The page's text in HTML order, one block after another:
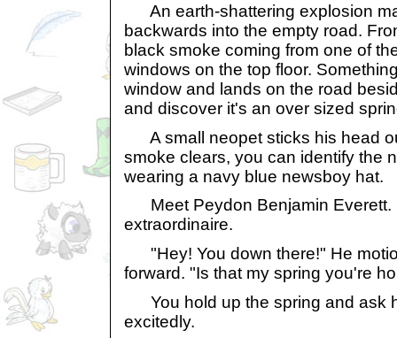
An earth-shattering explosion
backwards into the empty road.
black smoke coming from one of
windows on the top floor.
window and lands on the road
and discover it's an over sized
A small neopet sticks his head
smoke clears, you can identify the
wearing a navy blue newsboy hat.
Meet Peydon Benjamin Everett.
extraordinaire.
"Hey! You down there!" He
forward. "Is that my spring you're
You hold up the spring and ask
excitedly.